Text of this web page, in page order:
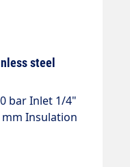
steel
bar Inlet 1/4"
mm Insulation
stainless steel